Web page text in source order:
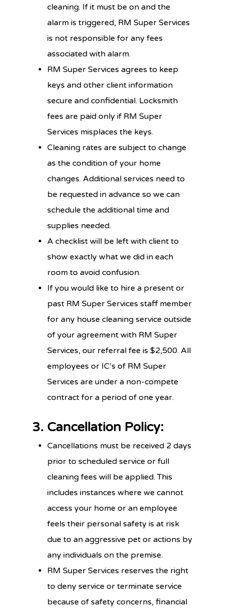
cleaning. If it must be on and the
alarm is triggered, RM Super Services
is not responsible for any fees
associated with alarm.
RM Super Services agrees to keep
keys and other client information
secure and confidential. Locksmith
fees are paid only if RM Super
Services misplaces the keys.
Cleaning rates are subject to change
as the condition of your home
changes. Additional services need to
be requested in advance so we can
schedule the additional time and
supplies needed.
A checklist will be left with client to
show exactly what we did in each
room to avoid confusion.
If you would like to hire a present or
past RM Super Services staff member
for any house cleaning service outside
of your agreement with RM Super
Services, our referral fee is $2,500. All
employees or IC’s of RM Super
Services are under a non-compete
contract for a period of one year.
3. Cancellation Policy:
Cancellations must be received 2 days
prior to scheduled service or full
cleaning fees will be applied. This
includes instances where we cannot
access your home or an employee
feels their personal safety is at risk
due to an aggressive pet or actions by
any individuals on the premise.
RM Super Services reserves the right
to deny service or terminate service
because of safety concerns, financial